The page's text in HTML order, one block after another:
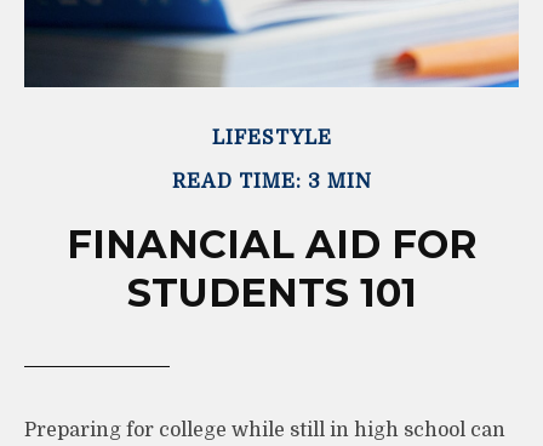
LIFESTYLE
READ TIME: 3 MIN
FINANCIAL AID FOR
STUDENTS 101
Preparing for college while still in high school can